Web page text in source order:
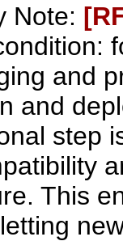
Note:
and
and
step
This